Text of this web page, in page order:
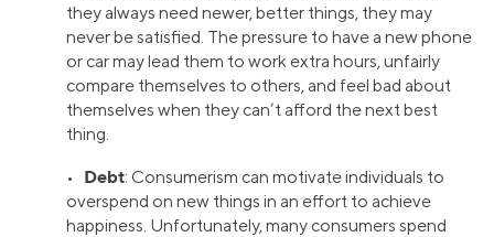
they always need newer, better things, they may
never be satisfied. The pressure to have a new phone
or car may lead them to work extra hours, unfairly
compare themselves to others, and feel bad about
themselves when they can’t afford the next best
thing.
• Debt: Consumerism can motivate individuals to
overspend on new things in an effort to achieve
happiness. Unfortunately, many consumers spend